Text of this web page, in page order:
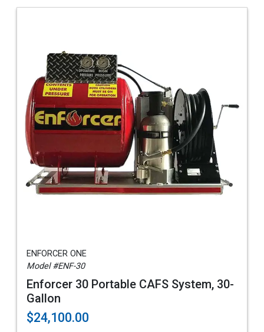
ENFORCER ONE
Model #ENF-30
Enforcer 30 Portable CAFS System, 30-
Gallon
$24,100.00